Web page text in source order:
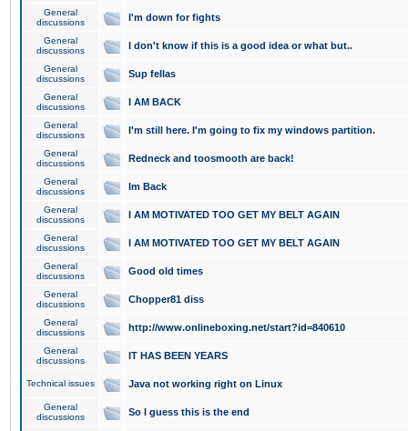
General
discussions
I'm down for fights
General
discussions
I don't know if this is a good idea or what but..
General
discussions
Sup fellas
General
discussions
I AM BACK
General
discussions
I'm still here. I'm going to fix my windows partition.
General
discussions
Redneck and toosmooth are back!
General
discussions
Im Back
General
discussions
I AM MOTIVATED TOO GET MY BELT AGAIN
General
discussions
I AM MOTIVATED TOO GET MY BELT AGAIN
General
discussions
Good old times
General
discussions
Chopper81 diss
General
discussions
http://www.onlineboxing.net/start?id=840610
General
discussions
IT HAS BEEN YEARS
Technical issues Java not working right on Linux
General
discussions
So I guess this is the end